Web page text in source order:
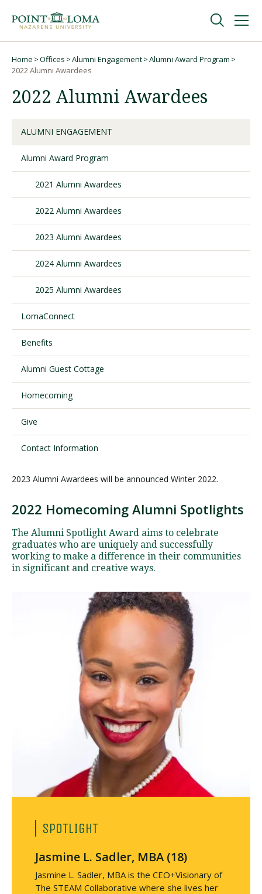
navigation
content
Undergraduate
Graduate
Online
About
Request Information
Visit PLNU
Request Information Visit PLNU
Breadcrumb
Home Offices Alumni Engagement
Alumni Award Program
2022 Alumni Awardees
2022 Alumni Awardees
ALUMNI ENGAGEMENT
Alumni Award Program
2021 Alumni Awardees
2022 Alumni Awardees
2023 Alumni Awardees
2024 Alumni Awardees
2025 Alumni Awardees
LomaConnect
Benefits
Alumni Guest Cottage
Homecoming
Give
Contact Information
2023 Alumni Awardees will be announced Winter 2022.
l
u
m
n
2022 Homecoming Alumni Spotlights
The Alumni Spotlight Award aims to celebrate
graduates who are uniquely and successfully
working to make a difference in their communities
in significant and creative ways.
SPOTLIGHT
Jasmine L. Sadler, MBA (18)
Jasmine L. Sadler, MBA is the CEO+Visionary of
The STEAM Collaborative where she lives her